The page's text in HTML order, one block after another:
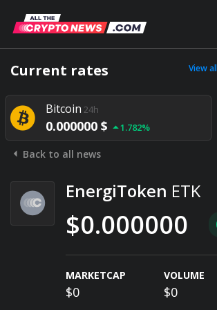
Current rates View
Bitcoin 24h
0.000000 $ 1.782%
Back to all news
EnergiToken ETK
$0.000000
MARKETCAP
$0
VOLUME
$0